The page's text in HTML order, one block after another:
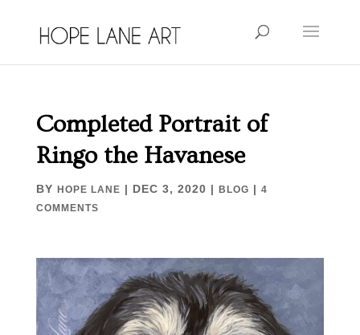
Completed Portrait of
Ringo the Havanese
BY HOPE LANE | DEC 3, 2020 | BLOG | 4
COMMENTS